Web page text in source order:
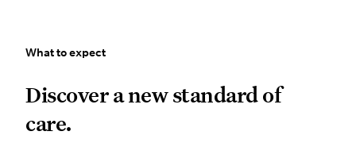
What to expect
What to expect
Discover a new standard of care.
Discover a new standard of
care.